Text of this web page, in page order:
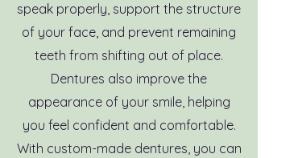
speak properly, support the structure
of your face, and prevent remaining
teeth from shifting out of place.
Dentures also improve the
appearance of your smile, helping
you feel confident and comfortable.
With custom-made dentures, you can